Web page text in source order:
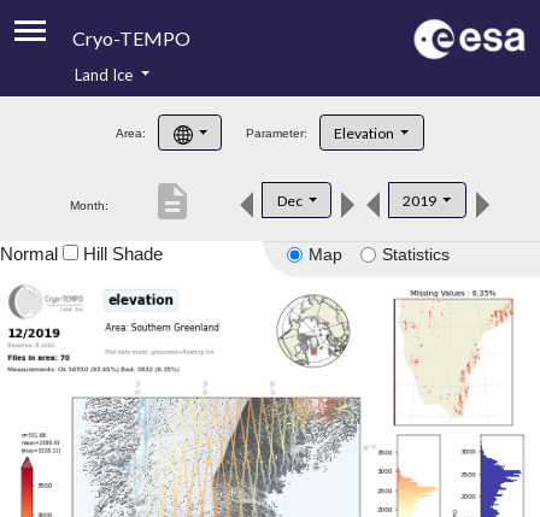
Cryo-TEMPO
Product Handbook
Product Downloads
Land Ice
Area: Parameter: Elevation
Month: Dec 2019
description
Map Statistics
Normal Hill Shade